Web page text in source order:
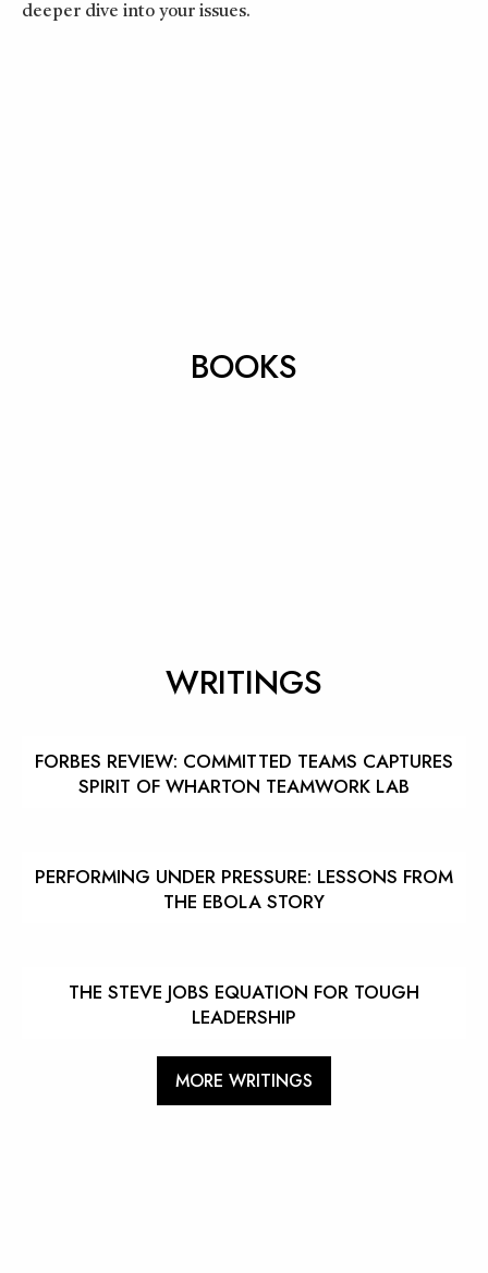
deeper dive into your issues.
BOOKS
WRITINGS
FORBES REVIEW: COMMITTED TEAMS CAPTURES
SPIRIT OF WHARTON TEAMWORK LAB
PERFORMING UNDER PRESSURE: LESSONS FROM
THE EBOLA STORY
THE STEVE JOBS EQUATION FOR TOUGH
LEADERSHIP
MORE WRITINGS